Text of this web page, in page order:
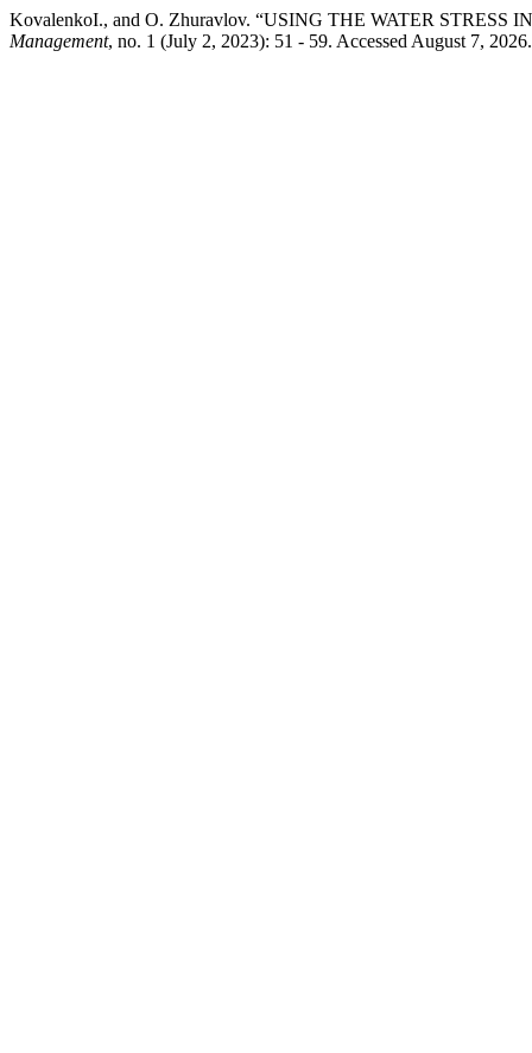
KovalenkoІ., and O. Zhuravlov. “USING THE WATER
Management, no. 1 (July 2, 2023): 51 - 59. Accessed August 7,